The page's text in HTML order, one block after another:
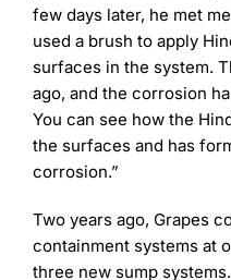
few days later, he met
used a brush to apply
surfaces in the system.
ago, and the corrosion
You can see how the
the surfaces and has
corrosion.”
Two years ago, Grapes
containment systems at
three new sump